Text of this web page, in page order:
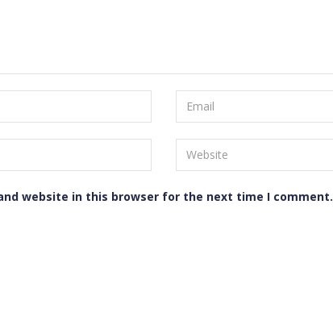
website in this browser for the next time I comment.